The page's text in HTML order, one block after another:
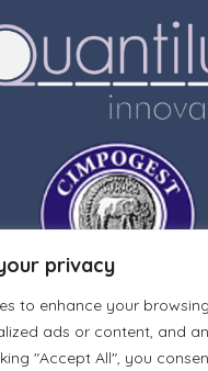
privacy
to enhance your
ads or content, and
"Accept All", you